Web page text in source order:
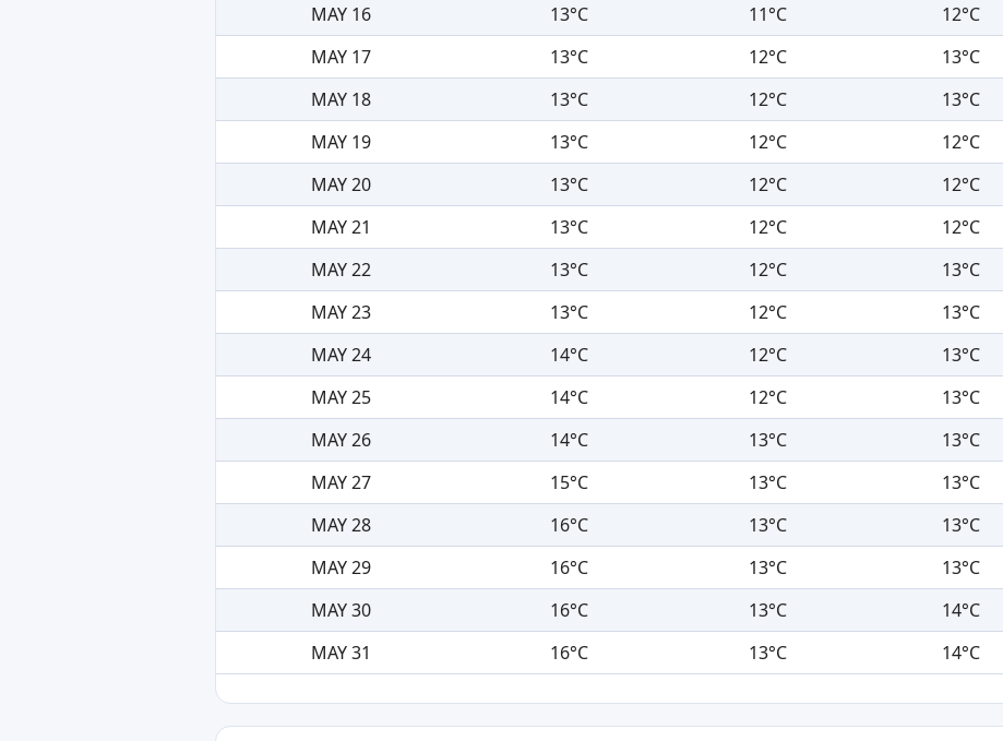
MAY 16
13°C 11°C 12°C
MAY 17
13°C 12°C 13°C
MAY 18
13°C 12°C 13°C
MAY 19
13°C 12°C 12°C
MAY 20
13°C 12°C 12°C
MAY 21
13°C 12°C 12°C
MAY 22
13°C 12°C 13°C
MAY 23
13°C 12°C 13°C
MAY 24
14°C 12°C 13°C
MAY 25
14°C 12°C 13°C
MAY 26
14°C 13°C 13°C
MAY 27
15°C 13°C 13°C
MAY 28
16°C 13°C 13°C
MAY 29
16°C 13°C 13°C
MAY 30
16°C 13°C 14°C
MAY 31
16°C 13°C 14°C